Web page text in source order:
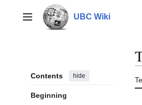
contentMain menu UBC Wiki
Contents hide
Beginning